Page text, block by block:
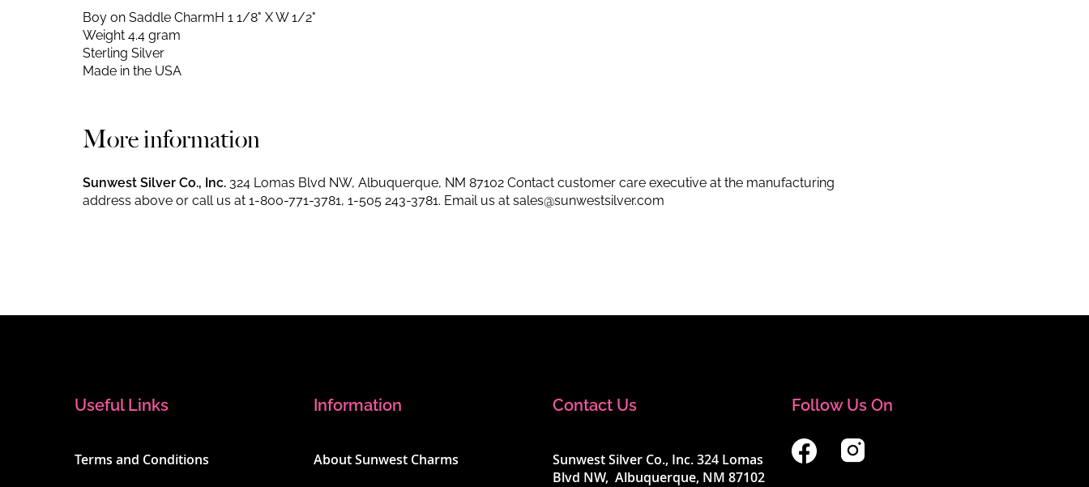
Boy on Saddle CharmH 1 1/8" X W 1/2"
Weight 4.4 gram
Sterling Silver
Made in the USA
More information
Sunwest Silver Co., Inc. 324 Lomas Blvd NW, Albuquerque, NM 87102 Contact customer care executive at the manufacturing
address above or call us at 1-800-771-3781, 1-505 243-3781. Email us at sales@sunwestsilver.com
Useful Links
Terms and Conditions
Information
About Sunwest Charms
Contact Us
Sunwest Silver Co., Inc. 324 Lomas
Blvd NW, Albuquerque, NM 87102
Follow Us On